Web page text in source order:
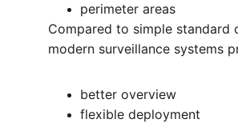
perimeter areas
Compared to simple standard
modern surveillance systems
better overview
flexible deployment